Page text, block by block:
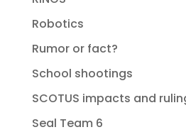
Robotics
Rumor or fact?
School shootings
SCOTUS impacts and
Seal Team 6